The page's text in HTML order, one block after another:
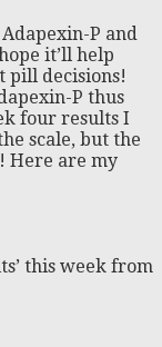
P and
it’ll help
pill decisions!
P thus
four results I
scale, but the
Here are my
this week from